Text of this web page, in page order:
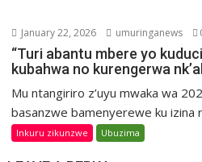
January 22, 2026 umuringanews
“Turi abantu mbere yo
kubahwa no kurengerwa
Mu ntangiriro z’uyu mwaka wa
basanzwe bamenyerewe ku izina
Inkuru zikunzwe Ubuzima